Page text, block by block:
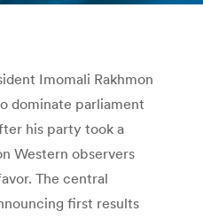
Imomali Rakhmon
dominate parliament
his party took a
Western observers
The central
first results